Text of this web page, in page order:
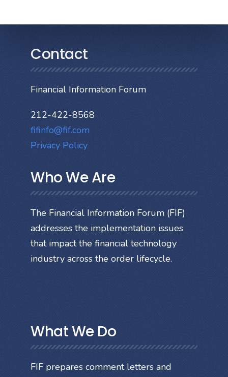
Contact
Financial Information Forum
212-422-8568
fifinfo@fif.com
Privacy Policy
Who We Are
The Financial Information Forum (FIF)
addresses the implementation issues
that impact the financial technology
industry across the order lifecycle.
What We Do
FIF prepares comment letters and